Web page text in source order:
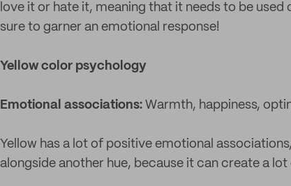
love it or hate it, meaning that it needs to be used
sure to garner an emotional response!
Yellow color psychology
Emotional associations: Warmth, happiness,
Yellow has a lot of positive emotional
alongside another hue, because it can create a